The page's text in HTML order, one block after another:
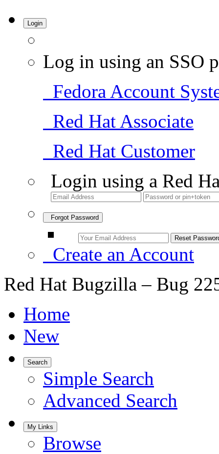
Login
Log in using an SSO
Fedora Account
Red Hat Associate
Red Hat Customer
Login using a Red
Forgot Password
Create an Account
Red Hat Bugzilla – Bug
Home
New
Search
Simple Search
Advanced Search
My Links
Browse